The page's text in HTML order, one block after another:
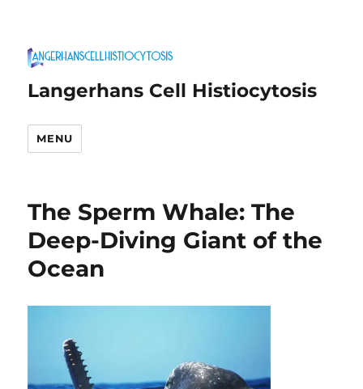
Langerhans Cell Histiocytosis
MENU
The Sperm Whale: The
Deep-Diving Giant of the
Ocean